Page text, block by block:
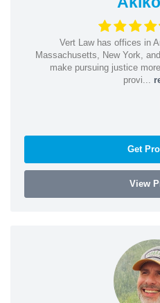
Vert Law has offices in
Massachusetts, New York,
make pursuing justice
provi...
Get
View